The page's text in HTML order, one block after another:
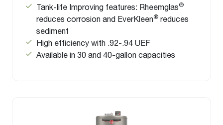
Tank-life Improving features: Rheemglas®
reduces corrosion and EverKleen® reduces
sediment
High efficiency with .92-.94 UEF
Available in 30 and 40-gallon capacities